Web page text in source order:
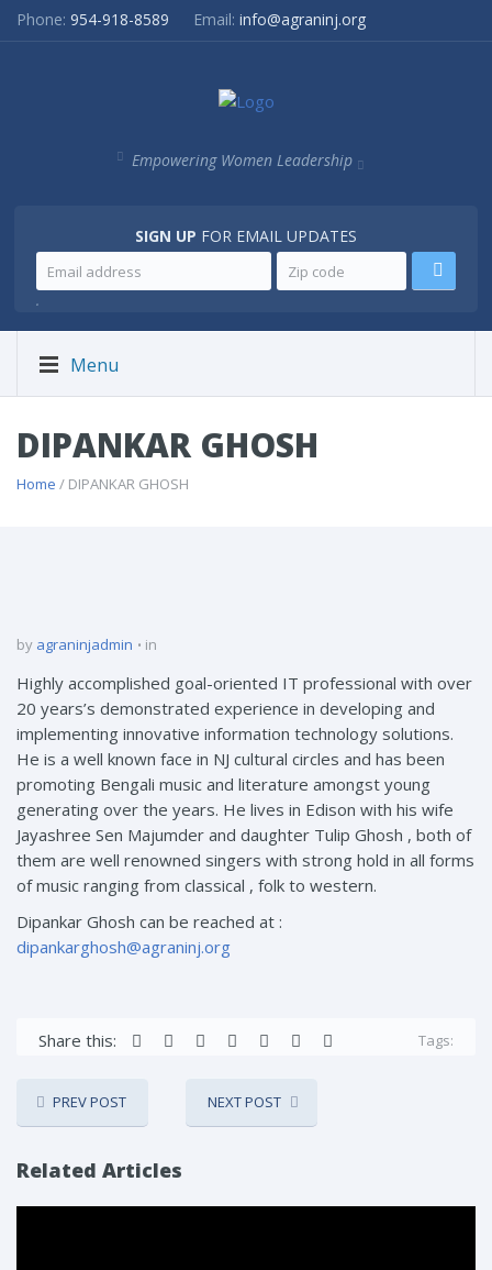
Phone: 954-918-8589 Email: info@agraninj.org
Empowering Women Leadership
SIGN UP FOR EMAIL UPDATES
.
Menu
DIPANKAR GHOSH
Home / DIPANKAR GHOSH
by agraninjadmin in
Highly accomplished goal-oriented IT professional with over
20 years’s demonstrated experience in developing and
implementing innovative information technology solutions.
He is a well known face in NJ cultural circles and has been
promoting Bengali music and literature amongst young
generating over the years. He lives in Edison with his wife
Jayashree Sen Majumder and daughter Tulip Ghosh , both of
them are well renowned singers with strong hold in all forms
of music ranging from classical , folk to western.
Dipankar Ghosh can be reached at :
dipankarghosh@agraninj.org
Share this: Tags:
PREV POST NEXT POST
Related Articles